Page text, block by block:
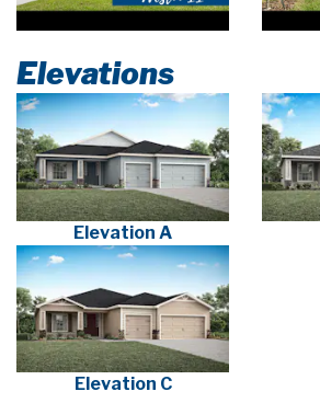
Elevations
Elevation A
Elevation C